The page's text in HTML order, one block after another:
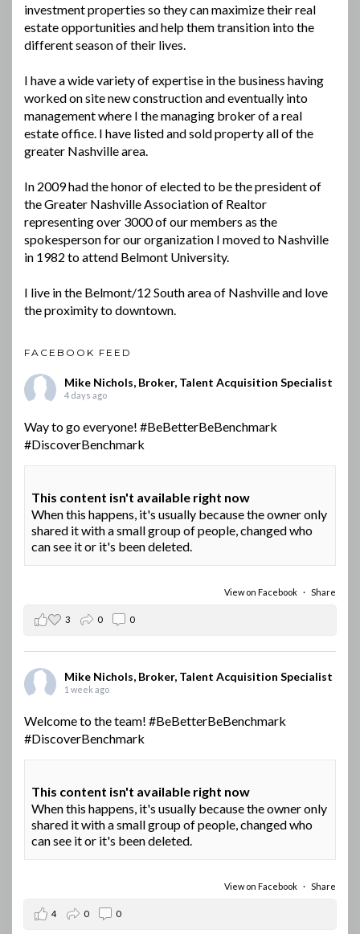
investment properties so they can maximize their real
estate opportunities and help them transition into the
different season of their lives.
I have a wide variety of expertise in the business having
worked on site new construction and eventually into
management where I the managing broker of a real
estate office. I have listed and sold property all of the
greater Nashville area.
In 2009 had the honor of elected to be the president of
the Greater Nashville Association of Realtor
representing over 3000 of our members as the
spokesperson for our organization I moved to Nashville
in 1982 to attend Belmont University.
I live in the Belmont/12 South area of Nashville and love
the proximity to downtown.
FACEBOOK FEED
Mike Nichols, Broker, Talent Acquisition Specialist
4 days ago
Way to go everyone! #BeBetterBeBenchmark
#DiscoverBenchmark
This content isn't available right now
When this happens, it's usually because the owner only
shared it with a small group of people, changed who
can see it or it's been deleted.
View on Facebook · Share
3 0 0
Mike Nichols, Broker, Talent Acquisition Specialist
1 week ago
Welcome to the team! #BeBetterBeBenchmark
#DiscoverBenchmark
This content isn't available right now
When this happens, it's usually because the owner only
shared it with a small group of people, changed who
can see it or it's been deleted.
View on Facebook · Share
4 0 0